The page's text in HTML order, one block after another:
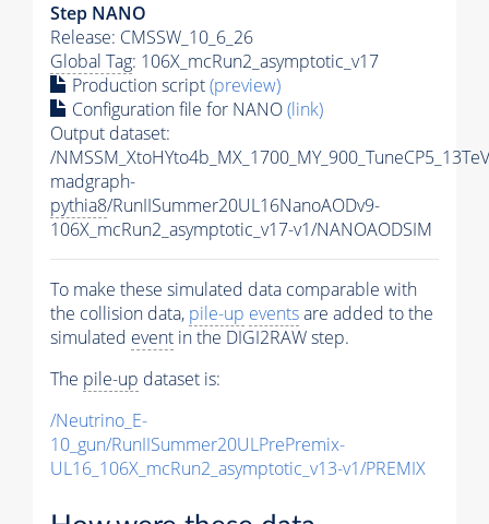
Step NANO
Release: CMSSW_10_6_26
Global Tag: 106X_mcRun2_asymptotic_v17
Production script(preview)
Configuration file for NANO(link)
Output dataset:
/
madgraph-
pythia8/RunIISummer20UL16NanoAODv9-
106X_mcRun2_asymptotic_v17-v1/NANOAODSIM
To make these simulated data comparable with
the collision data, pile-up eventsare added to the
simulated event in the DIGI2RAW step.
The pile-up dataset is:
/Neutrino_E-
10_gun/RunIISummer20ULPrePremix-
UL16_106X_mcRun2_asymptotic_v13-v1/PREMIX